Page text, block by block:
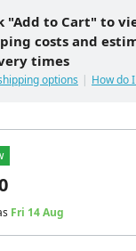
"Add to Cart" to
costs and
times
options How do
Fri 14 Aug